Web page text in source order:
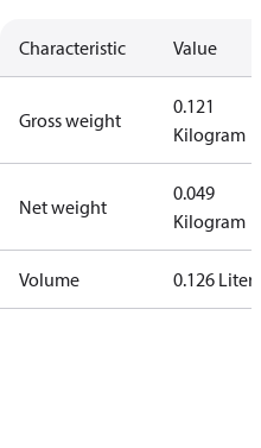
Characteristic Value
Gross weight
0.121
Kilogram
Net weight
0.049
Kilogram
Volume 0.126 Liter